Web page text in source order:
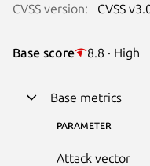
CVSS version: CVSS
Base score 8.8 · High
Base metrics
PARAMETER
Attack vector